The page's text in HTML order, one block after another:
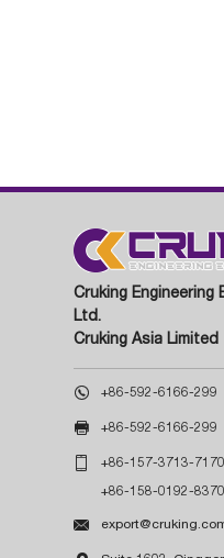
Cruking Engineering
Ltd.
Cruking Asia Limited
 +86-592-6166-299
 +86-592-6166-299
 +86-157-3713-7170
+86-158-0192-8370
